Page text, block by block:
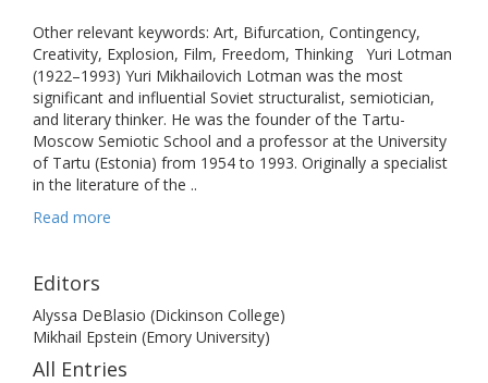
Other relevant keywords: Art, Bifurcation, Contingency,
Creativity, Explosion, Film, Freedom, Thinking Yuri Lotman
(1922–1993) Yuri Mikhailovich Lotman was the most
significant and influential Soviet structuralist, semiotician,
and literary thinker. He was the founder of the Tartu-
Moscow Semiotic School and a professor at the University
of Tartu (Estonia) from 1954 to 1993. Originally a specialist
in the literature of the ..
Read more
Editors
Alyssa DeBlasio (Dickinson College)
Mikhail Epstein (Emory University)
All Entries